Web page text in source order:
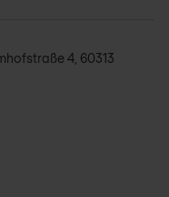
4, 60313